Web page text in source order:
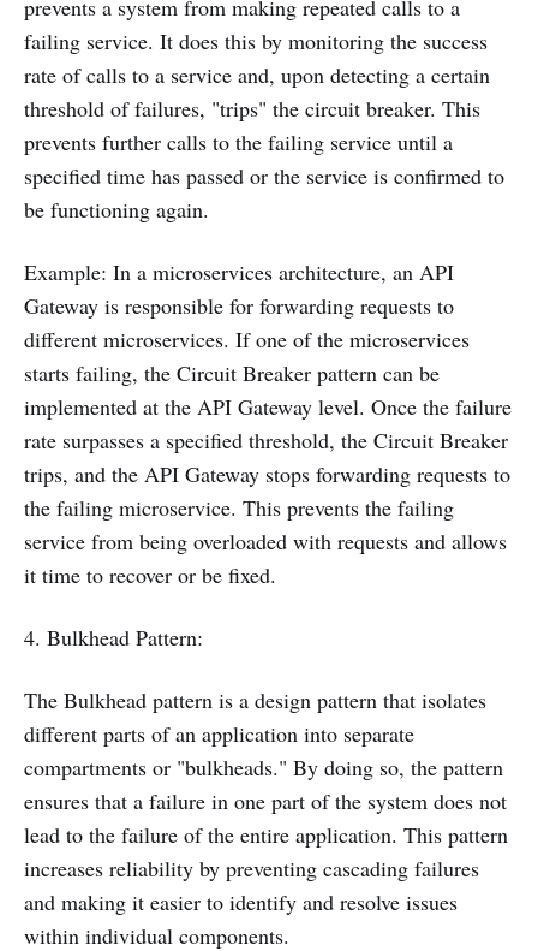
prevents a system from making repeated calls to a
failing service. It does this by monitoring the success
rate of calls to a service and, upon detecting a certain
threshold of failures, "trips" the circuit breaker. This
prevents further calls to the failing service until a
specified time has passed or the service is confirmed to
be functioning again.
Example: In a microservices architecture, an API
Gateway is responsible for forwarding requests to
different microservices. If one of the microservices
starts failing, the Circuit Breaker pattern can be
implemented at the API Gateway level. Once the failure
rate surpasses a specified threshold, the Circuit Breaker
trips, and the API Gateway stops forwarding requests to
the failing microservice. This prevents the failing
service from being overloaded with requests and allows
it time to recover or be fixed.
4. Bulkhead Pattern:
The Bulkhead pattern is a design pattern that isolates
different parts of an application into separate
compartments or "bulkheads." By doing so, the pattern
ensures that a failure in one part of the system does not
lead to the failure of the entire application. This pattern
increases reliability by preventing cascading failures
and making it easier to identify and resolve issues
within individual components.